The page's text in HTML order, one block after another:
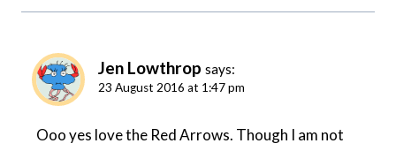
Jen Lowthrop says:
23 August 2016 at 1:47 pm
Ooo yes love the Red Arrows. Though I am not